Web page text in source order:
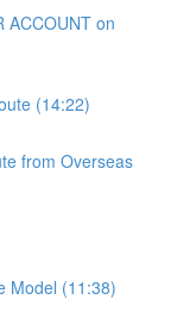
ACCOUNT on
(14:22)
from Overseas
Model (11:38)